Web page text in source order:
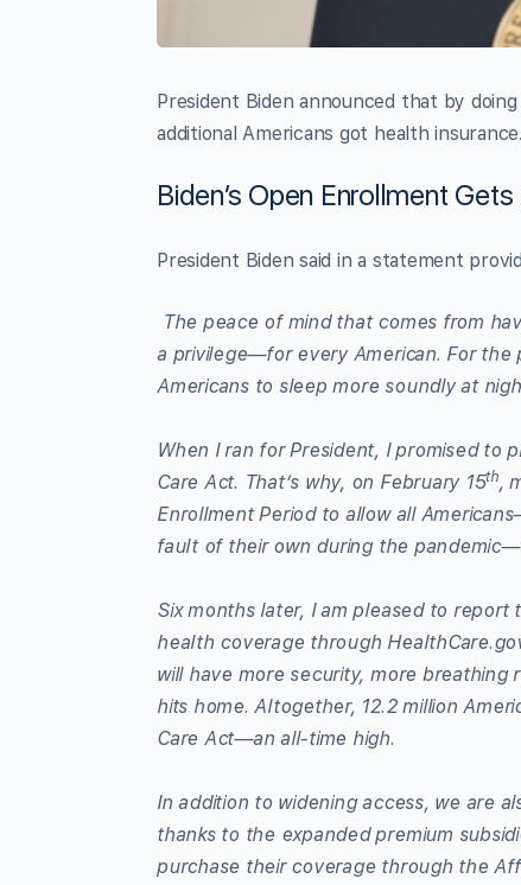
President Biden announced that by
additional Americans got health insurance.
Biden’s Open Enrollment
President Biden said in a statement
The peace of mind that comes from
a privilege—for every American. For the
Americans to sleep more soundly at
When I ran for President, I promised
Care Act. That’s why, on February 15th,
Enrollment Period to allow all
fault of their own during the
Six months later, I am pleased to report
health coverage through
will have more security, more
hits home. Altogether, 12.2 million
Care Act—an all-time high.
In addition to widening access, we are
thanks to the expanded premium
purchase their coverage through the